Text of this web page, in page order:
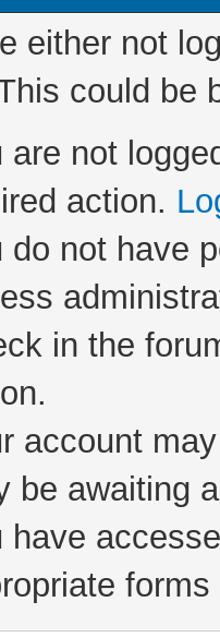
either not
could be
are not
action.
do not have
in the
account
be awaiting
have
forms